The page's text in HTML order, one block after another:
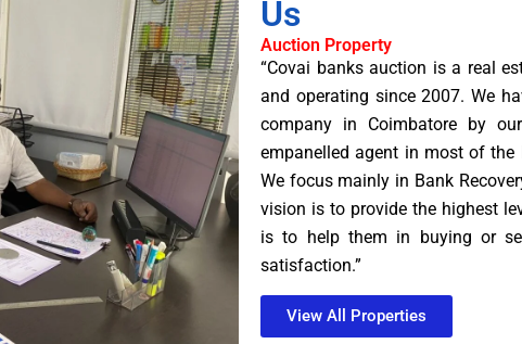
Us
Auction Property
“Covai banks auction is a real
and operating since 2007. We
company in Coimbatore by
empanelled agent in most of the
We focus mainly in Bank
vision is to provide the highest
is to help them in buying or
satisfaction.”
View All Properties